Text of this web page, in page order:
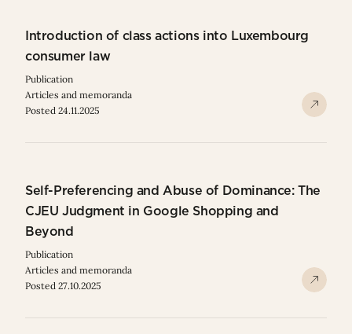
Introduction of class actions into Luxembourg
consumer law
Publication
Articles and memoranda
Posted 24.11.2025
Self-Preferencing and Abuse of Dominance: The
CJEU Judgment in Google Shopping and
Beyond
Publication
Articles and memoranda
Posted 27.10.2025